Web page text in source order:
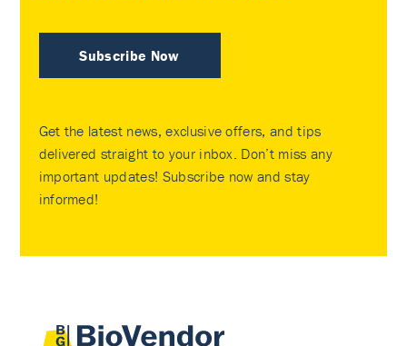
Subscribe Now
Get the latest news, exclusive offers, and tips
delivered straight to your inbox. Don’t miss any
important updates! Subscribe now and stay
informed!